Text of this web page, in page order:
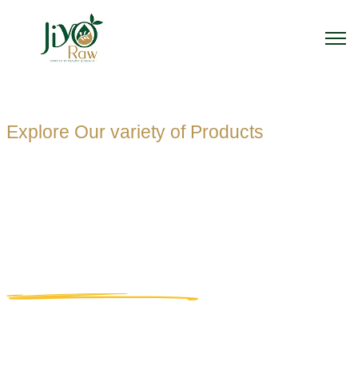
Explore Our variety of Products